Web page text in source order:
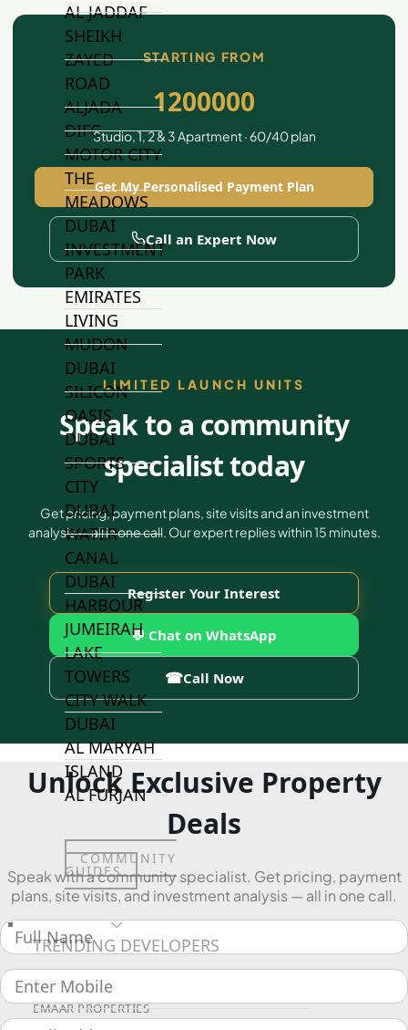
AL JADDAF
SHEIKH
ZAYED
ROAD
ALJADA
DIFC
MOTOR CITY
THE
MEADOWS
DUBAI
INVESTMENT
PARK
EMIRATES
LIVING
MUDON
DUBAI
SILICON
OASIS
DUBAI
SPORTS
CITY
DUBAI
WATER
CANAL
DUBAI
HARBOUR
JUMEIRAH
LAKE
TOWERS
CITY WALK
DUBAI
AL MARYAH
ISLAND
AL FURJAN
COMMUNITY
GUIDES
TRENDING DEVELOPERS
EMAAR PROPERTIES
STARTING FROM
1200000
Studio, 1, 2 & 3 Apartment · 60/40 plan
Get My Personalised Payment Plan
Call an Expert Now
LIMITED LAUNCH UNITS
Speak to a community
specialist today
Get pricing, payment plans, site visits and an investment
analysis — all in one call. Our expert replies within 15 minutes.
Register Your Interest
💬 Chat on WhatsApp
☎Call Now
Unlock Exclusive Property
Deals
Speak with a community specialist. Get pricing, payment
plans, site visits, and investment analysis — all in one call.